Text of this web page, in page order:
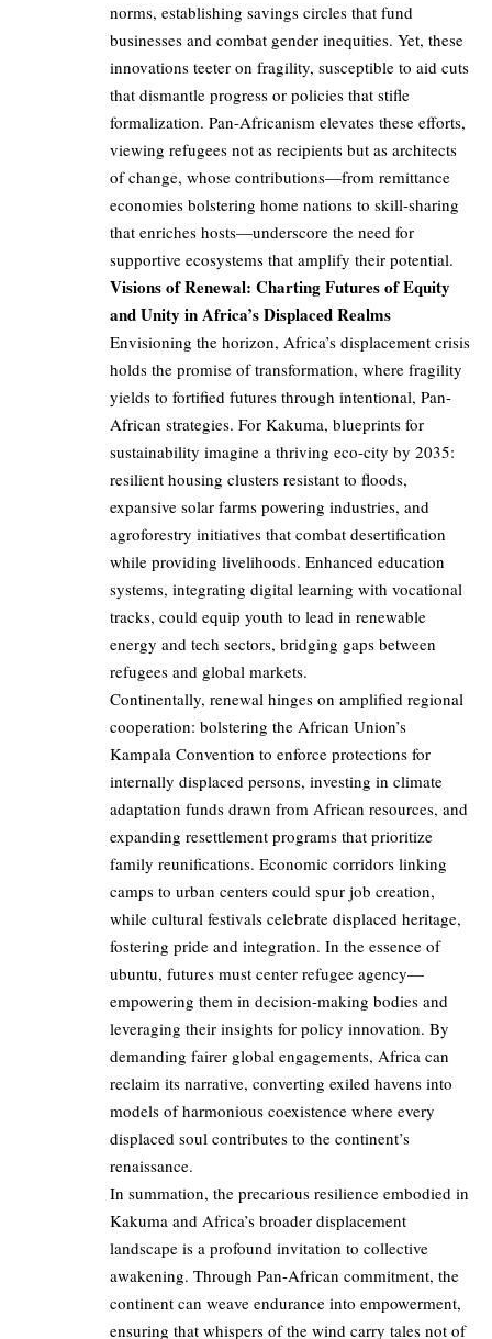
norms, establishing savings circles that fund
businesses and combat gender inequities. Yet, these
innovations teeter on fragility, susceptible to aid cuts
that dismantle progress or policies that stifle
formalization. Pan-Africanism elevates these efforts,
viewing refugees not as recipients but as architects
of change, whose contributions—from remittance
economies bolstering home nations to skill-sharing
that enriches hosts—underscore the need for
supportive ecosystems that amplify their potential.
Visions of Renewal: Charting Futures of Equity
and Unity in Africa’s Displaced Realms
Envisioning the horizon, Africa’s displacement crisis
holds the promise of transformation, where fragility
yields to fortified futures through intentional, Pan-
African strategies. For Kakuma, blueprints for
sustainability imagine a thriving eco-city by 2035:
resilient housing clusters resistant to floods,
expansive solar farms powering industries, and
agroforestry initiatives that combat desertification
while providing livelihoods. Enhanced education
systems, integrating digital learning with vocational
tracks, could equip youth to lead in renewable
energy and tech sectors, bridging gaps between
refugees and global markets.
Continentally, renewal hinges on amplified regional
cooperation: bolstering the African Union’s
Kampala Convention to enforce protections for
internally displaced persons, investing in climate
adaptation funds drawn from African resources, and
expanding resettlement programs that prioritize
family reunifications. Economic corridors linking
camps to urban centers could spur job creation,
while cultural festivals celebrate displaced heritage,
fostering pride and integration. In the essence of
ubuntu, futures must center refugee agency—
empowering them in decision-making bodies and
leveraging their insights for policy innovation. By
demanding fairer global engagements, Africa can
reclaim its narrative, converting exiled havens into
models of harmonious coexistence where every
displaced soul contributes to the continent’s
renaissance.
In summation, the precarious resilience embodied in
Kakuma and Africa’s broader displacement
landscape is a profound invitation to collective
awakening. Through Pan-African commitment, the
continent can weave endurance into empowerment,
ensuring that whispers of the wind carry tales not of